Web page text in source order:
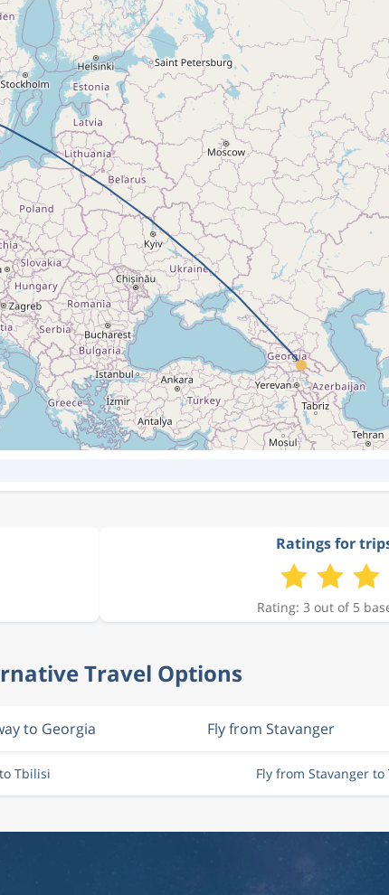
Ratings for
Rating: 3 out of 5
Travel Options
to Georgia Fly from Stavanger
Tbilisi Fly from Stavanger to